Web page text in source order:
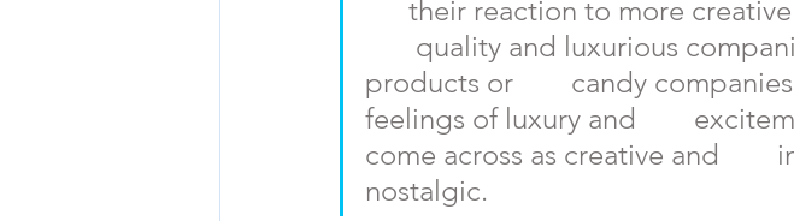
their reaction to more
quality and luxurious
products or        candy
feelings of luxury and
come across as creative and
nostalgic.